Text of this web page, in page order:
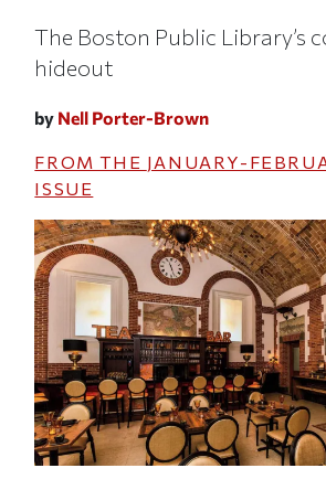
The Boston Public Library’s
hideout
by Nell Porter-Brown
FROM THE JANUARY-
ISSUE